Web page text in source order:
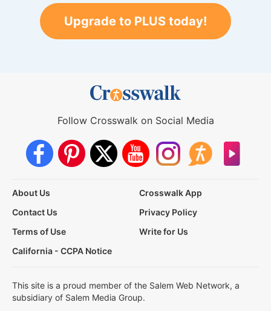
Upgrade to PLUS today!
Follow Crosswalk on Social Media
About Us
Crosswalk App
Contact Us
Privacy Policy
Terms of Use
Write for Us
California - CCPA Notice
This site is a proud member of the Salem Web Network, a
subsidiary of Salem Media Group.